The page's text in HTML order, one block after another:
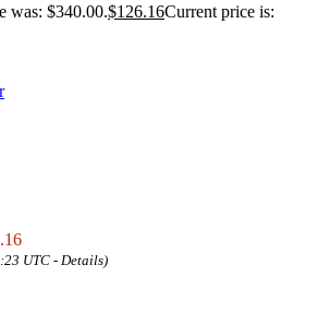
was: $340.00.$126.16Current price is:
UTC - Details)